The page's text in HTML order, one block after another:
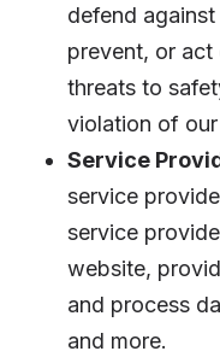
defend
prevent, or act
threats to
violation of
Service
service
service
website,
and process
and more.